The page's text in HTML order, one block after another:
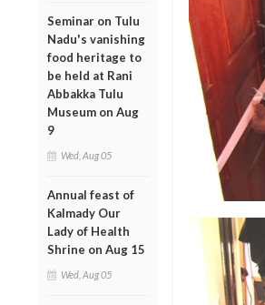
Seminar on Tulu
Nadu's vanishing
food heritage to
be held at Rani
Abbakka Tulu
Museum on Aug
9
Wed, Aug 05
Annual feast of
Kalmady Our
Lady of Health
Shrine on Aug 15
Wed, Aug 05